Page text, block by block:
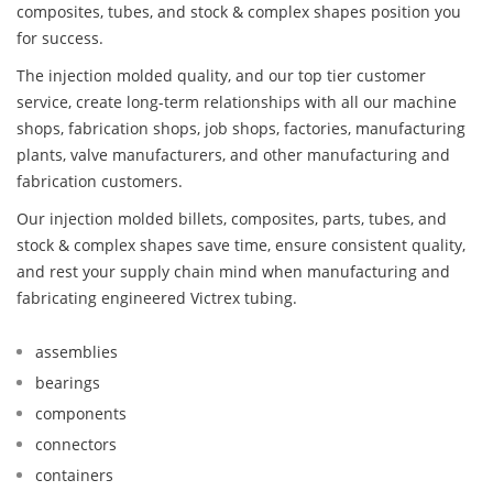
composites, tubes, and stock & complex shapes position you
for success.
The injection molded quality, and our top tier customer
service, create long-term relationships with all our machine
shops, fabrication shops, job shops, factories, manufacturing
plants, valve manufacturers, and other manufacturing and
fabrication customers.
Our injection molded billets, composites, parts, tubes, and
stock & complex shapes save time, ensure consistent quality,
and rest your supply chain mind when manufacturing and
fabricating engineered Victrex tubing.
assemblies
bearings
components
connectors
containers